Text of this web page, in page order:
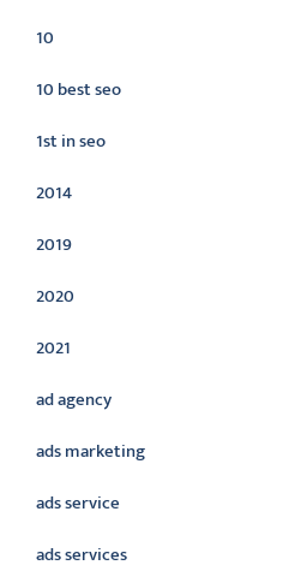
10
10 best seo
1st in seo
2014
2019
2020
2021
ad agency
ads marketing
ads service
ads services